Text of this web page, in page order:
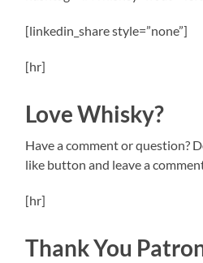
[linkedin_share style=”none”]
[hr]
Love Whisky?
Have a comment or question?
like button and leave a
[hr]
Thank You